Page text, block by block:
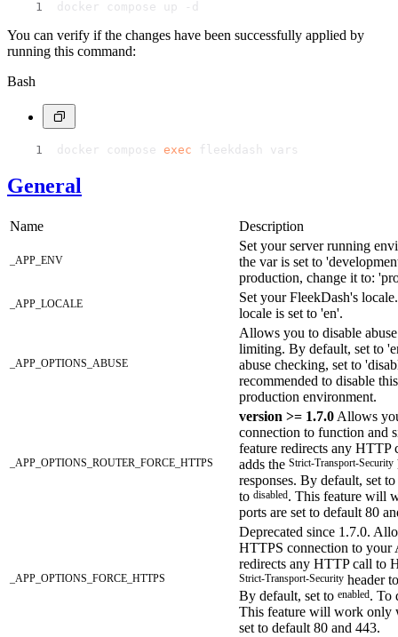
docker compose up -d
You can verify if the changes have been successfully applied by
running this command:
Bash
docker compose exec fleekdash vars
General
Name Description
_APP_ENV
Set your server running
the var is set to
production, change it to:
_APP_LOCALE
Set your FleekDash's
locale is set to 'en'.
_APP_OPTIONS_ABUSE
Allows you to disable
limiting. By default, set to
abuse checking, set to
recommended to disable
production environment.
_APP_OPTIONS_ROUTER_FORCE_HTTPS
version >= 1.7.0 Allows
connection to function and
feature redirects any HTTP
adds the Strict-Transport-Security
responses. By default, set to
to disabled. This feature will
ports are set to default 80
_APP_OPTIONS_FORCE_HTTPS
Deprecated since 1.7.0.
HTTPS connection to your
redirects any HTTP call to
Strict-Transport-Security header
By default, set to enabled. To
This feature will work only
set to default 80 and 443.